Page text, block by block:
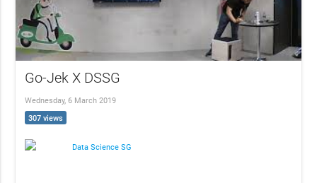
Go-Jek X DSSG
Wednesday, 6 March 2019
307 views
Data Science SG